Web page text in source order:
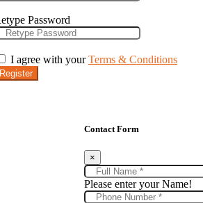
Password
I agree with yourTerms & Conditions
Register
Contact Form
×
Please enter your Name!